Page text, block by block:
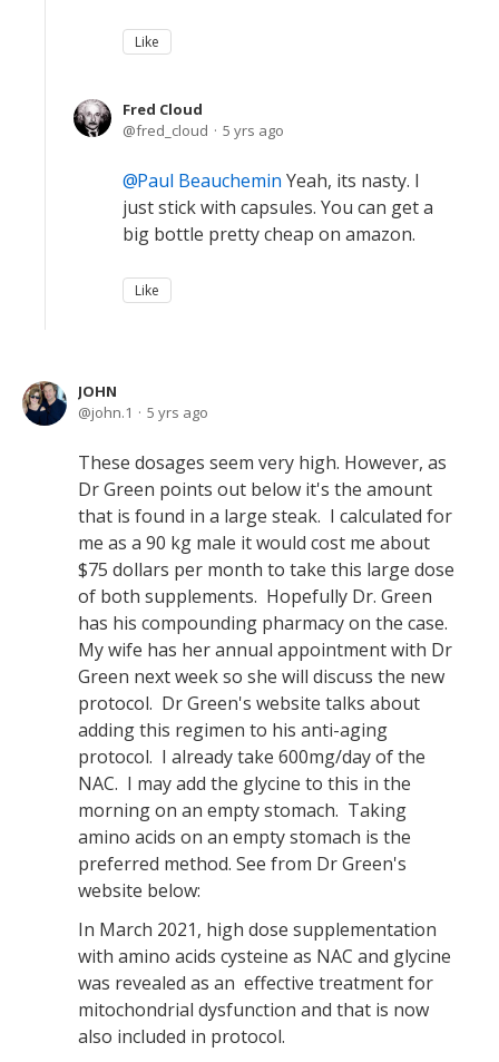
Like
Fred Cloud
fred_cloud
5 yrs ago
Paul Beauchemin Yeah, its nasty. I
just stick with capsules. You can get a
big bottle pretty cheap on amazon.
Like
JOHN
john.1
5 yrs ago
These dosages seem very high. However, as
Dr Green points out below it's the amount
that is found in a large steak. I calculated for
me as a 90 kg male it would cost me about
$75 dollars per month to take this large dose
of both supplements. Hopefully Dr. Green
has his compounding pharmacy on the case.
My wife has her annual appointment with Dr
Green next week so she will discuss the new
protocol. Dr Green's website talks about
adding this regimen to his anti-aging
protocol. I already take 600mg/day of the
NAC. I may add the glycine to this in the
morning on an empty stomach. Taking
amino acids on an empty stomach is the
preferred method. See from Dr Green's
website below:
In March 2021, high dose supplementation
with amino acids cysteine as NAC and glycine
was revealed as an effective treatment for
mitochondrial dysfunction and that is now
also included in protocol.